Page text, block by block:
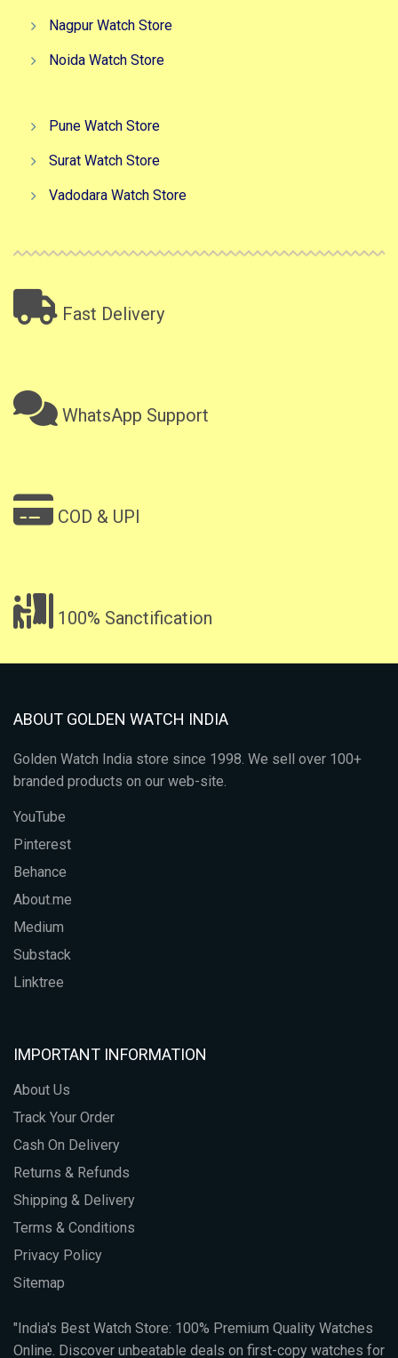
Nagpur Watch Store
Noida Watch Store
Pune Watch Store
Surat Watch Store
Vadodara Watch Store
Fast Delivery
WhatsApp Support
COD & UPI
100% Sanctification
ABOUT GOLDEN WATCH INDIA
Golden Watch India store since 1998. We sell over 100+
branded products on our web-site.
YouTube
Pinterest
Behance
About.me
Medium
Substack
Linktree
IMPORTANT INFORMATION
About Us
Track Your Order
Cash On Delivery
Returns & Refunds
Shipping & Delivery
Terms & Conditions
Privacy Policy
Sitemap
"India's Best Watch Store: 100% Premium Quality Watches
Online. Discover unbeatable deals on first-copy watches for